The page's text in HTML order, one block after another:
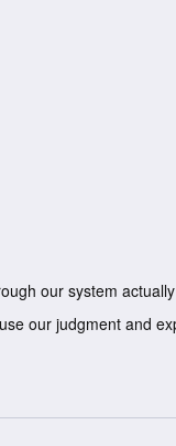
our system
our judgment and